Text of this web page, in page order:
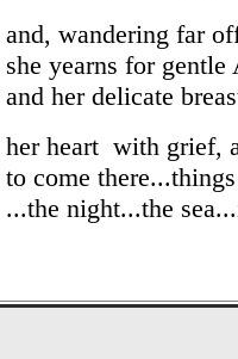
and, wandering far
she yearns for gentle
and her delicate
her heart with grief,
to come
...the night...the